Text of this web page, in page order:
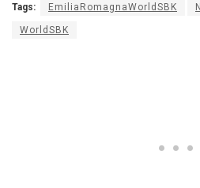
Tags: EmiliaRomagnaWorldSBK
WorldSBK